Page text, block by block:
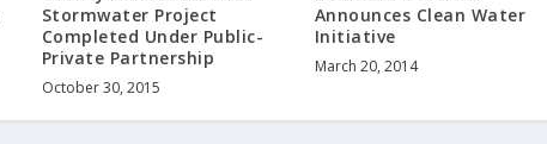
Stormwater Project
Completed Under Public-
Private Partnership
October 30, 2015
Announces Clean Water
Initiative
March 20, 2014